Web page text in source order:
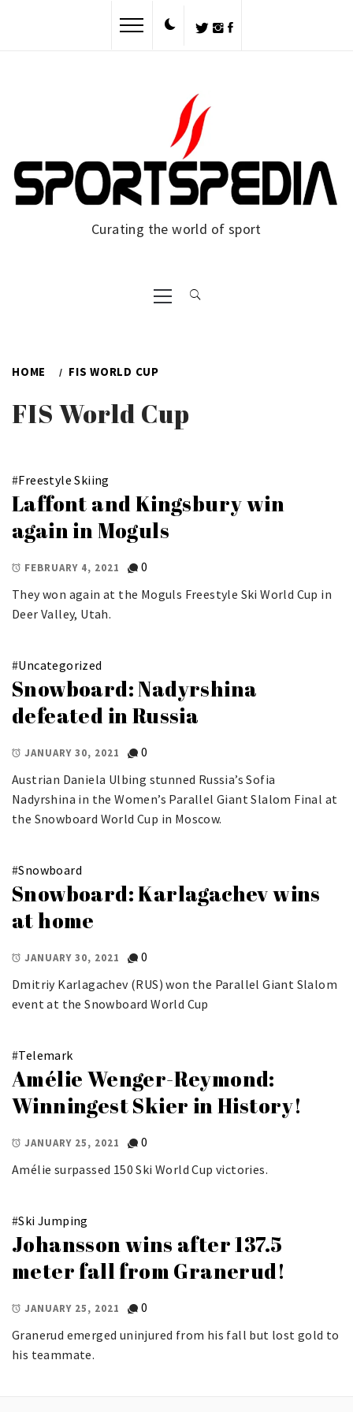
Curating the world of sport
Primary
Menu
HOME FIS WORLD CUP
FIS World Cup
#Freestyle Skiing
Laffont and Kingsbury win
again in Moguls
FEBRUARY 4, 2021
0
They won again at the Moguls Freestyle Ski World Cup in
Deer Valley, Utah.
#Uncategorized
Snowboard: Nadyrshina
defeated in Russia
JANUARY 30, 2021
0
Austrian Daniela Ulbing stunned Russia’s Sofia
Nadyrshina in the Women’s Parallel Giant Slalom Final at
the Snowboard World Cup in Moscow.
#Snowboard
Snowboard: Karlagachev wins
at home
JANUARY 30, 2021
0
Dmitriy Karlagachev (RUS) won the Parallel Giant Slalom
event at the Snowboard World Cup
#Telemark
Amélie Wenger-Reymond:
Winningest Skier in History!
JANUARY 25, 2021
0
Amélie surpassed 150 Ski World Cup victories.
#Ski Jumping
Johansson wins after 137.5
meter fall from Granerud!
JANUARY 25, 2021
0
Granerud emerged uninjured from his fall but lost gold to
his teammate.